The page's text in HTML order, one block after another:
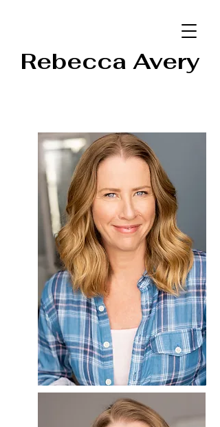
Rebecca Avery